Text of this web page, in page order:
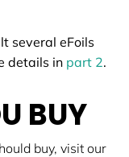
several eFoils
details in part 2.
BUY
buy, visit our